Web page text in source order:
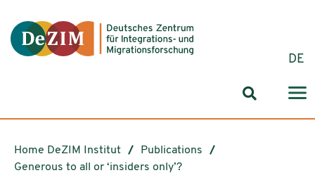
DE
Search
Home DeZIM Institut
Publications
Generous to all or ‘insiders only’?